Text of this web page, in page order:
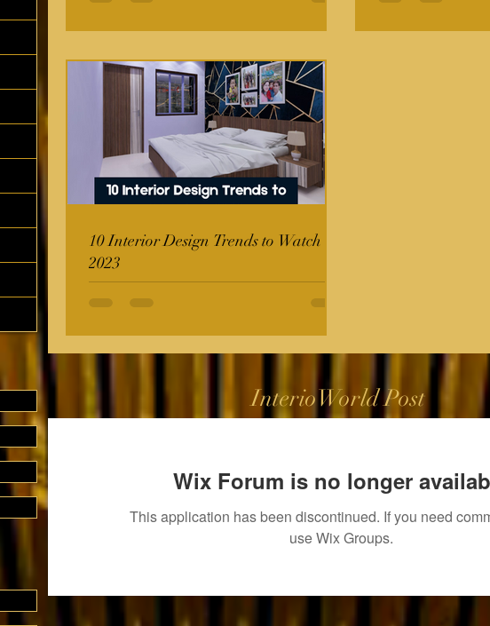
10 Interior Design Trends to Watch in
2023
InterioWorld Post
Wix Forum is no longer
This application has been discontinued. If you need
use Wix Groups.